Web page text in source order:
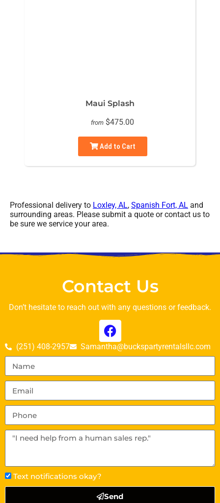
Maui Splash
from $475.00
Add to Cart
Professional delivery to Loxley, AL, Spanish Fort, AL and
surrounding areas. Please submit a quote or contact us to
be sure we service your area.
Contact Us
Don’t hesitate to reach out with any questions or feedback.
(251) 408-2957 Samantha@buckspartyrentalsllc.com
Text notifications okay?
Send